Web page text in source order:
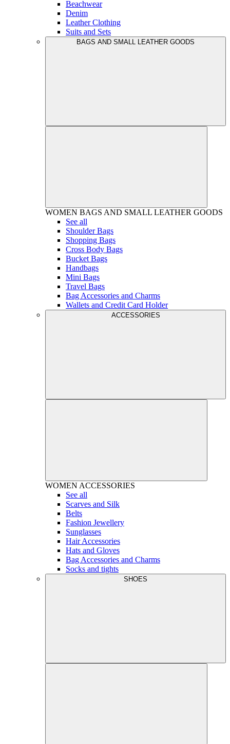
Beachwear
Denim
Leather Clothing
Suits and Sets
BAGS AND SMALL LEATHER GOODS
WOMEN BAGS AND SMALL LEATHER GOODS
See all
Shoulder Bags
Shopping Bags
Cross Body Bags
Bucket Bags
Handbags
Mini Bags
Travel Bags
Bag Accessories and Charms
Wallets and Credit Card Holder
ACCESSORIES
WOMEN ACCESSORIES
See all
Scarves and Silk
Belts
Fashion Jewellery
Sunglasses
Hair Accessories
Hats and Gloves
Bag Accessories and Charms
Socks and tights
SHOES